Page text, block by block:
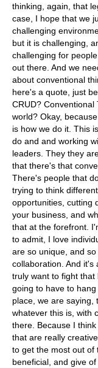
thinking, again, that
case, I hope that we
challenging
but it is challenging,
challenging for
out there. And we
about conventional
here's a quote, just
CRUD?
world? Okay,
is how we do it. This
do and and working
leaders. They they
that there's that
There's people that
trying to think
opportunities, cutting
your business, and
that at the forefront.
to admit, I love
are so unique, and
collaboration. And it's
truly want to fight
going to have to
place, we are saying,
whatever this is, with
there. Because I
that are really
to get the most out of
beneficial, and give